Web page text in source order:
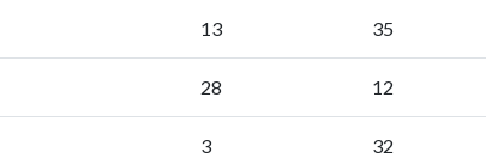
13 35
28 12
3 32